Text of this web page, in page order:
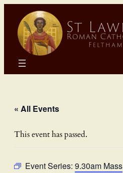
« All Events
This event has passed.
Event Series: 9.30am Mass